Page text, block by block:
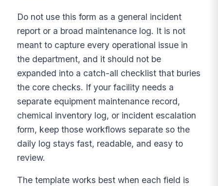
Do not use this form as a general incident
report or a broad maintenance log. It is not
meant to capture every operational issue in
the department, and it should not be
expanded into a catch-all checklist that buries
the core checks. If your facility needs a
separate equipment maintenance record,
chemical inventory log, or incident escalation
form, keep those workflows separate so the
daily log stays fast, readable, and easy to
review.
The template works best when each field is